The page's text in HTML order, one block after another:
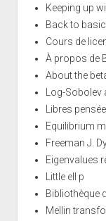
Keeping up
Back to
Cours de
À propos de
About the
Log-Sobolev
Libres
Equilibrium
Freeman J.
Eigenvalues
Little ell p
Bibliothèque
Mellin